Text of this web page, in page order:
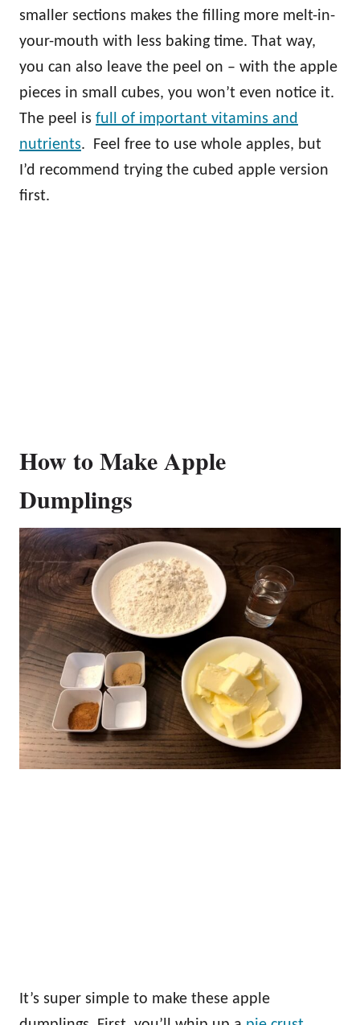
smaller sections makes the filling more melt-in-
your-mouth with less baking time. That way,
you can also leave the peel on – with the apple
pieces in small cubes, you won’t even notice it.
The peel is full of important vitamins and
nutrients. Feel free to use whole apples, but
I’d recommend trying the cubed apple version
first.
How to Make Apple
Dumplings
It’s super simple to make these apple